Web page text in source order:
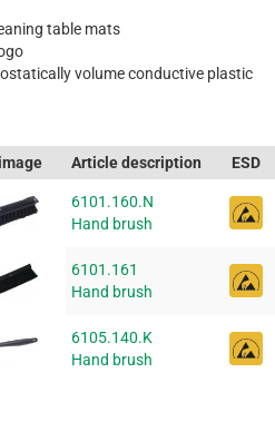
table mats
volume conductive plastic
Article description ESD
6101.160.N
Hand brush
6101.161
Hand brush
6105.140.K
Hand brush